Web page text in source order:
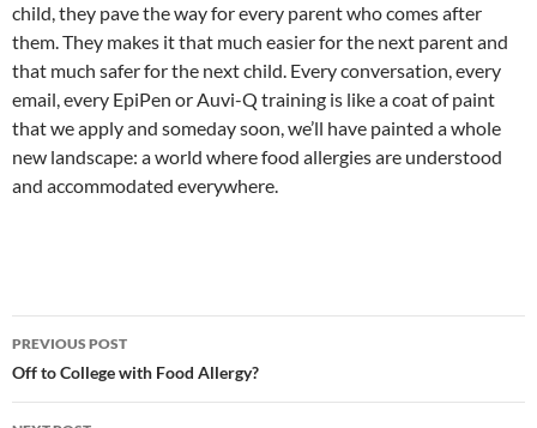
child, they pave the way for every parent who comes after
them. They makes it that much easier for the next parent and
that much safer for the next child. Every conversation, every
email, every EpiPen or Auvi-Q training is like a coat of paint
that we apply and someday soon, we’ll have painted a whole
new landscape: a world where food allergies are understood
and accommodated everywhere.
Post
navigation
PREVIOUS POST
Off to College with Food Allergy?